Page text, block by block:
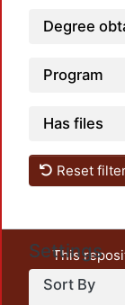
Degree
Program
Has files
Reset
Settings
Sort By
This
unrestricted
output of